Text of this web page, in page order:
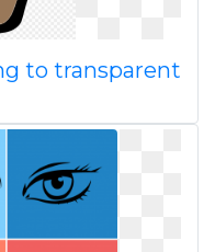
to transparent